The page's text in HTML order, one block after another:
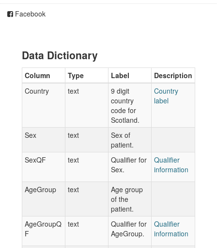
Facebook
Data Dictionary
Column Type Label
Description
Country
text
9 digit
country
code for
Scotland.
Country
label
Sex text
Sex of
patient.
SexQF
text
Qualifier for
Sex.
Qualifier
information
AgeGroup text
Age group
of the
patient.
AgeGroupQ
F
text
Qualifier for
AgeGroup.
Qualifier
information